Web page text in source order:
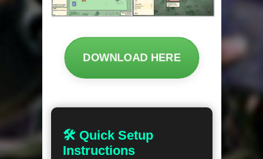
DOWNLOAD HERE
🛠 Quick Setup
Instructions